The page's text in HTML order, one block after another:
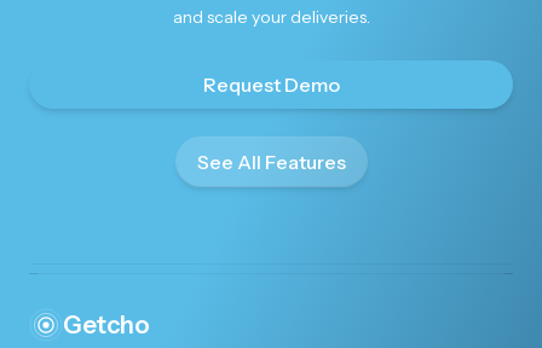
and scale your deliveries.
Request Demo
See All Features
Getcho